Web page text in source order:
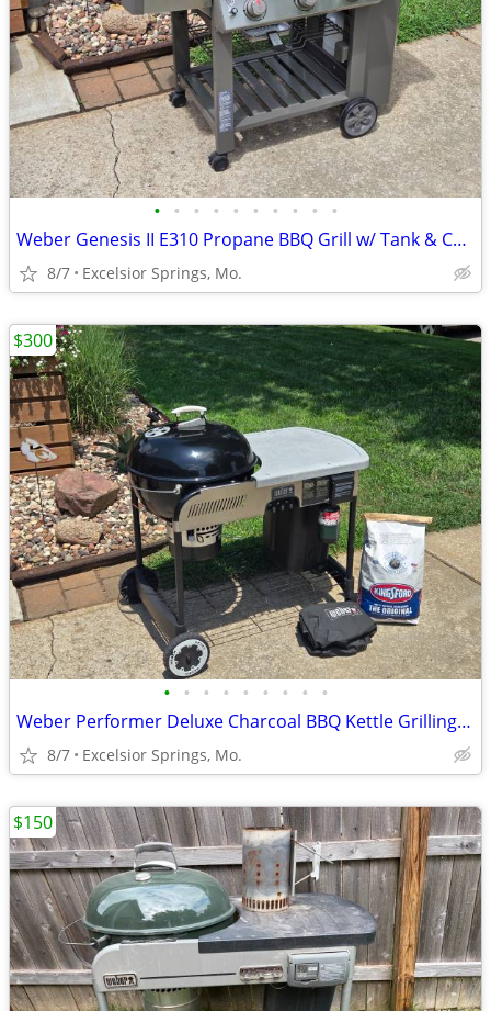
• • • • • • • • • •
Weber Genesis II E310 Propane BBQ Grill w/ Tank & Cover
8/7 Excelsior Springs, Mo.
• • • • • • • • •
Weber Performer Deluxe Charcoal BBQ Kettle Grilling Package
8/7 Excelsior Springs, Mo.
$300
$150